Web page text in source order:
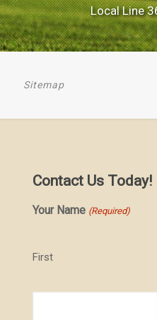
Local Line
Sitemap
Contact Us Today!
Your Name (Required)
First